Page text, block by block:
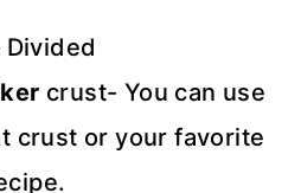
Divided
crust- You can use
crust or your favorite